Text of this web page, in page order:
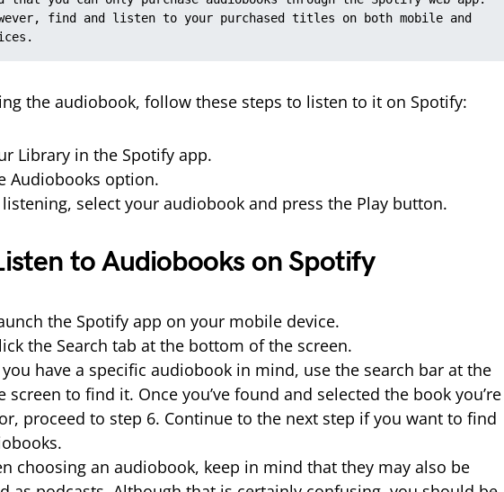
find and listen to your purchased titles on both mobile and
the audiobook, follow these steps to listen to it on Spotify:
Library in the Spotify app.
Audiobooks option.
select your audiobook and press the Play button.
to Audiobooks on Spotify
the Spotify app on your mobile device.
the Search tab at the bottom of the screen.
you have a specific audiobook in mind, use the search bar at the
screen to find it. Once you’ve found and selected the book you’re
proceed to step 6. Continue to the next step if you want to find
choosing an audiobook, keep in mind that they may also be